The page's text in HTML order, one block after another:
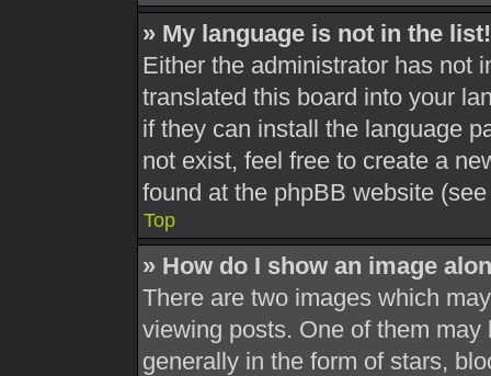
» My language is not in the list!
Either the administrator has not
translated this board into your
if they can install the language
not exist, feel free to create a
found at the phpBB website
Top
» How do I show an image
There are two images which
viewing posts. One of them
generally in the form of stars,